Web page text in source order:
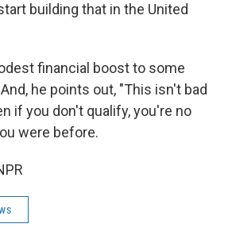
building that in the United
financial boost to some
he points out, "This isn't bad
if you don't qualify, you're no
were before.